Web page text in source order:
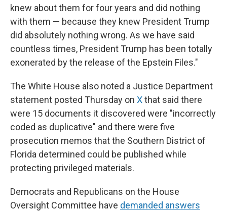
knew about them for four years and did nothing
with them — because they knew President Trump
did absolutely nothing wrong. As we have said
countless times, President Trump has been totally
exonerated by the release of the Epstein Files."
The White House also noted a Justice Department
statement posted Thursday on Xthat said there
were 15 documents it discovered were "incorrectly
coded as duplicative" and there were five
prosecution memos that the Southern District of
Florida determined could be published while
protecting privileged materials.
Democrats and Republicans on the House
Oversight Committee have demanded answers